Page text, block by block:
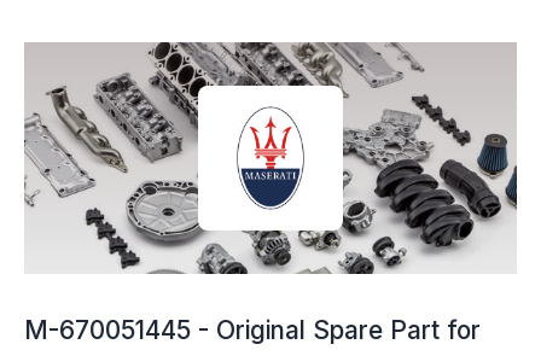
M-670051445 - Original Spare Part for